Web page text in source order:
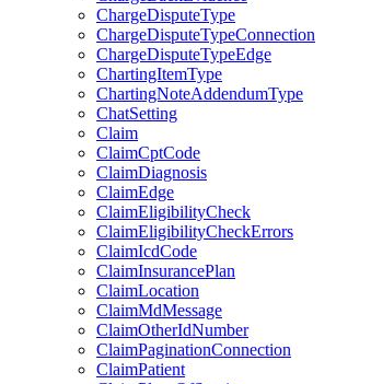
ChargeDisputeType
ChargeDisputeTypeConnection
ChargeDisputeTypeEdge
ChartingItemType
ChartingNoteAddendumType
ChatSetting
Claim
ClaimCptCode
ClaimDiagnosis
ClaimEdge
ClaimEligibilityCheck
ClaimEligibilityCheckErrors
ClaimIcdCode
ClaimInsurancePlan
ClaimLocation
ClaimMdMessage
ClaimOtherIdNumber
ClaimPaginationConnection
ClaimPatient